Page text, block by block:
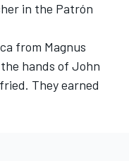
in the Patrón
from Magnus
hands of John
They earned